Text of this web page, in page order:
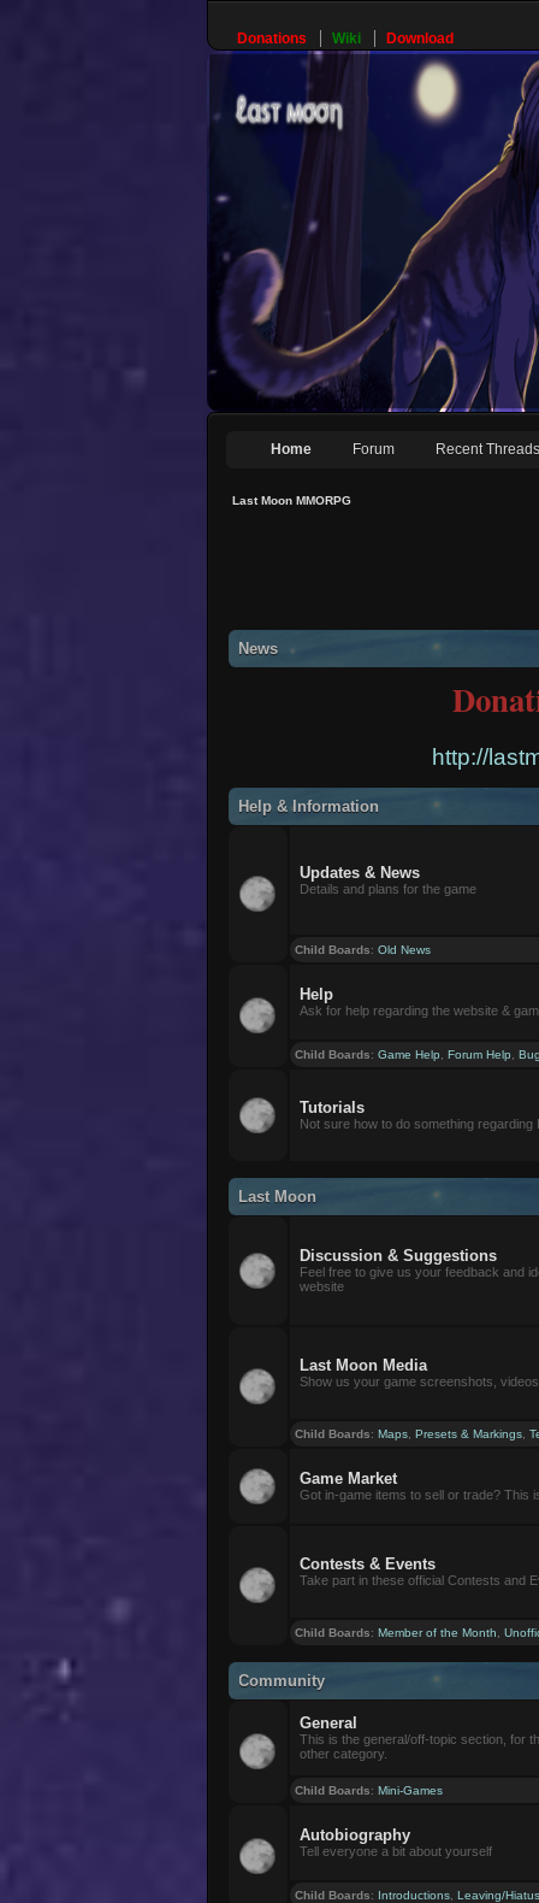
Donations Wiki Download
Home Forum Recent Threads
Last Moon MMORPG
News
http://
Help & Information
Updates & News
Details and plans for the game
Child Boards:Old News
Help
Ask for help regarding the website &
Child Boards:Game Help ,Forum Help ,
Tutorials
Not sure how to do something regarding
Last Moon
Discussion & Suggestions
Feel free to give us your feedback and
website
Last Moon Media
Show us your game screenshots,
Child Boards:Maps ,Presets & Markings ,
Game Market
Got in-game items to sell or trade? This
Contests & Events
Take part in these official Contests and
Child Boards:Member of the Month ,
Community
General
This is the general/off-topic section, for
other category.
Child Boards:Mini-Games
Autobiography
Tell everyone a bit about yourself
Child Boards: Introductions ,Leaving/